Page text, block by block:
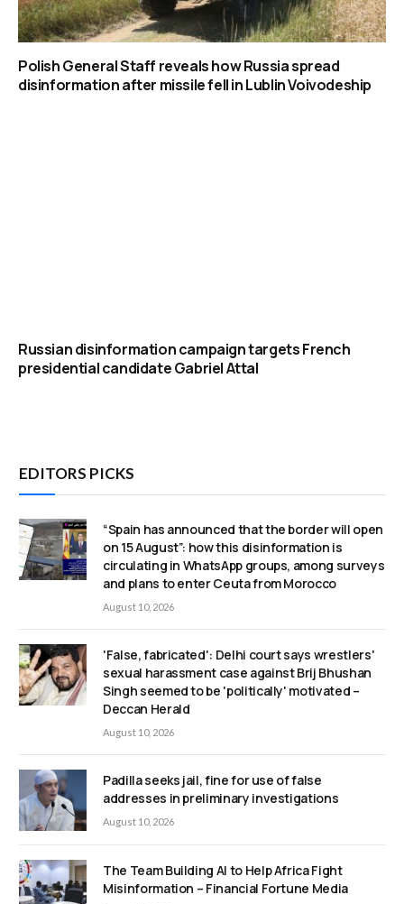
Polish General Staff reveals how Russia spread
disinformation after missile fell in Lublin Voivodeship
Russian disinformation campaign targets French
presidential candidate Gabriel Attal
EDITORS PICKS
“Spain has announced that the border will open
on 15 August”: how this disinformation is
circulating in WhatsApp groups, among surveys
and plans to enter Ceuta from Morocco
August 10, 2026
'False, fabricated': Delhi court says wrestlers'
sexual harassment case against Brij Bhushan
Singh seemed to be 'politically' motivated –
Deccan Herald
August 10, 2026
Padilla seeks jail, fine for use of false
addresses in preliminary investigations
August 10, 2026
The Team Building AI to Help Africa Fight
Misinformation – Financial Fortune Media